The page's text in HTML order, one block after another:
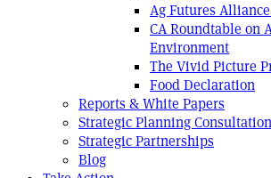
Ag Futures
CA Roundtable on
Environment
The Vivid Picture
Food Declaration
Reports & White Papers
Strategic Planning Consultation
Strategic Partnerships
Blog